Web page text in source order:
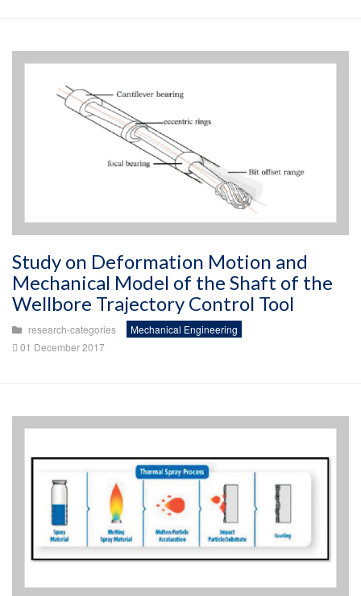
Study on Deformation Motion and
Mechanical Model of the Shaft of the
Wellbore Trajectory Control Tool
research-categories
Mechanical Engineering
01 December 2017